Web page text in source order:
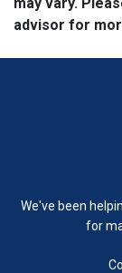
advisor for
We've been
for